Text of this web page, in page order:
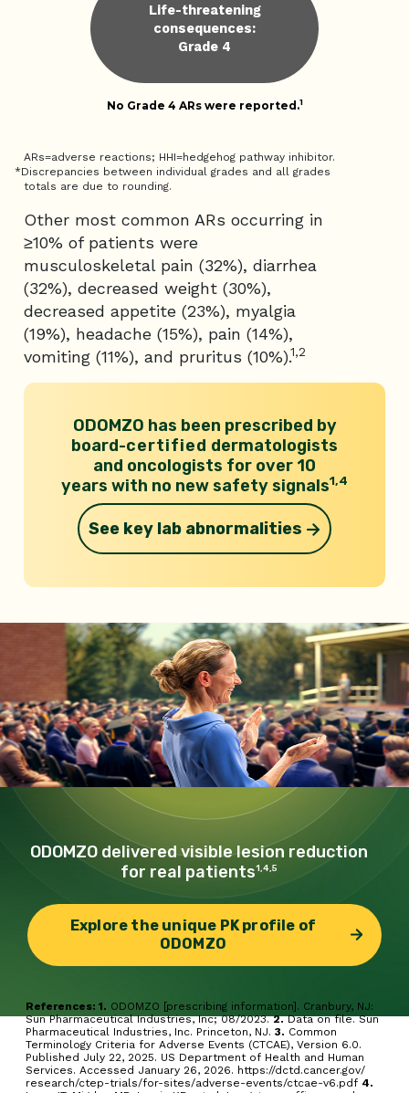
Life-threatening
consequences:
Grade 4
No Grade 4 ARs were reported.1
ARs=adverse reactions; HHI=hedgehog pathway inhibitor.
*Discrepancies between individual grades and all grades
totals are due to rounding.
Other most common ARs occurring in
≥10% of patients were
musculoskeletal pain (32%), diarrhea
(32%), decreased weight (30%),
decreased appetite (23%), myalgia
(19%), headache (15%), pain (14%),
vomiting (11%), and pruritus (10%).1,2
ODOMZO has been prescribed by
board-certified dermatologists
and oncologists for over 10
years with no new safety signals1,4
See key lab abnormalities
ODOMZO deliveredvisible lesion reduction
for real patients1,4,5
Explore the unique PK profile of
ODOMZO
References: 1. ODOMZO [prescribing information]. Cranbury, NJ:
Sun Pharmaceutical Industries, Inc; 08/2023.2.Data on file. Sun
Pharmaceutical Industries, Inc. Princeton, NJ.3. Common
Terminology Criteria for Adverse Events (CTCAE), Version 6.0.
Published July 22, 2025. US Department of Health and Human
Services. Accessed January 26, 2026. https://dctd.cancer.gov/
research/ctep-trials/for-sites/adverse-events/ctcae-v6.pdf 4.